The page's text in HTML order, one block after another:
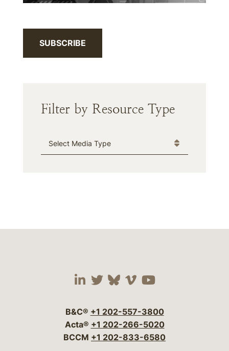
SUBSCRIBE
Filter by Resource Type
Media Type
Visit our social media
Visit our social
Visit our social
Visit our social
Visit our
B&C® +1 202-557-3800
Acta® +1 202-266-5020
BCCM +1 202-833-6580